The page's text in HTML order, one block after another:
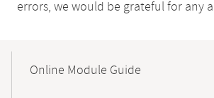
errors, we would be grateful for any
NavigationOnline Module Guide